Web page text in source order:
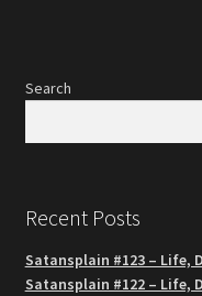
Search
Recent Posts
Satansplain #123 – Life,
Satansplain #122 – Life,